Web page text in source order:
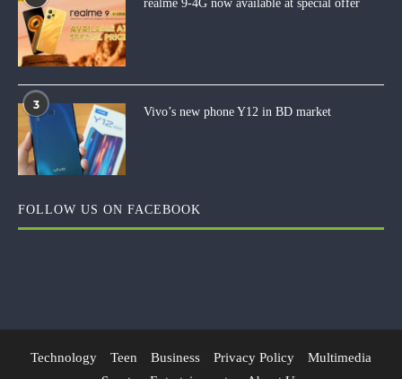
realme 9-4G now available at special offer
3
Vivo’s new phone Y12 in BD market
FOLLOW US ON FACEBOOK
Technology Teen Business Privacy Policy
Multimedia